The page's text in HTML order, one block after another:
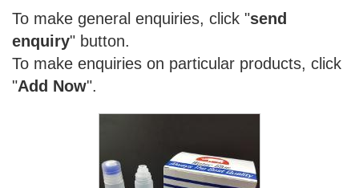
To make general enquiries, click "send
enquiry" button.
To make enquiries on particular products, click
"Add Now".